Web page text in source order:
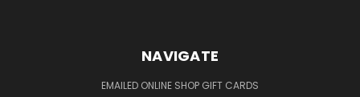
NAVIGATE
EMAILED ONLINE SHOP GIFT CARDS